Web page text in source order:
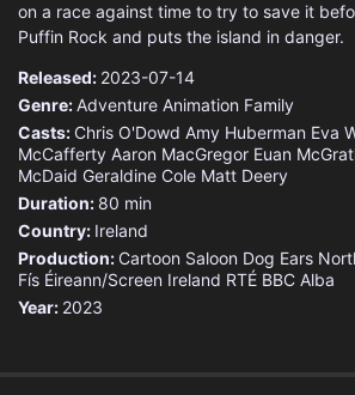
on a race against time to try to save it
Puffin Rock and puts the island in danger.
Released: 2023-07-14
Genre:Adventure Animation Family
Casts: Chris O'Dowd Amy Huberman Eva
McCafferty Aaron MacGregor Euan
McDaid Geraldine Cole Matt Deery
Duration: 80 min
Country: Ireland
Production: Cartoon Saloon Dog Ears
Fís Éireann/Screen Ireland RTÉ BBC Alba
Year: 2023